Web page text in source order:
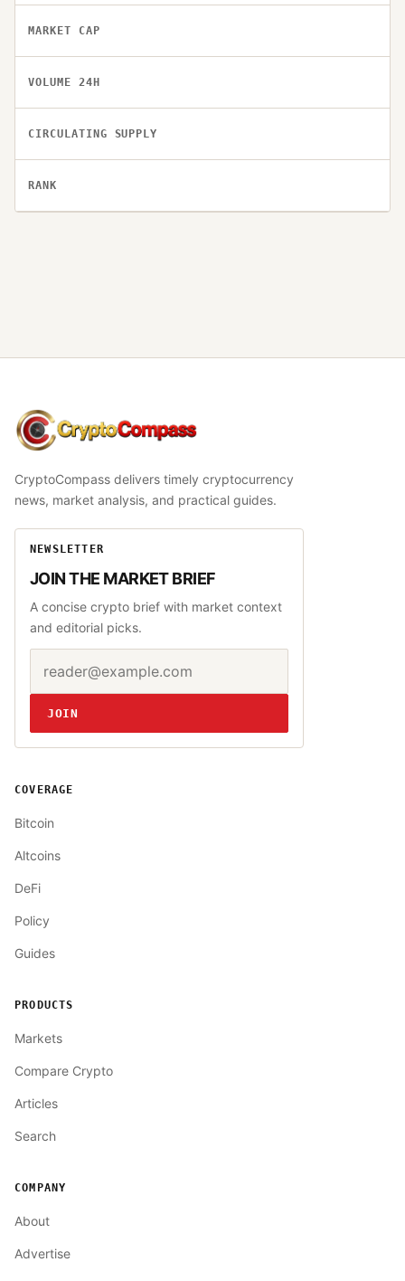
MARKET CAP
VOLUME 24H
CIRCULATING SUPPLY
RANK
CryptoCompass
CryptoCompass delivers timely cryptocurrency
news, market analysis, and practical guides.
NEWSLETTER
JOIN THE MARKET BRIEF
A concise crypto brief with market context
and editorial picks.
Website
JOIN
COVERAGE
Bitcoin
Altcoins
DeFi
Policy
Guides
PRODUCTS
Markets
Compare Crypto
Articles
Search
COMPANY
About
Advertise